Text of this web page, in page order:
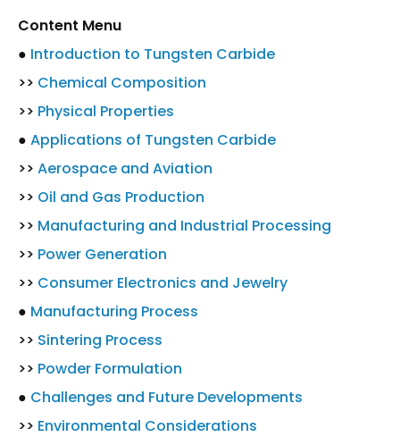
Content Menu
● Introduction to Tungsten Carbide
>> Chemical Composition
>> Physical Properties
● Applications of Tungsten Carbide
>> Aerospace and Aviation
>> Oil and Gas Production
>> Manufacturing and Industrial Processing
>> Power Generation
>> Consumer Electronics and Jewelry
● Manufacturing Process
>> Sintering Process
>> Powder Formulation
● Challenges and Future Developments
>> Environmental Considerations